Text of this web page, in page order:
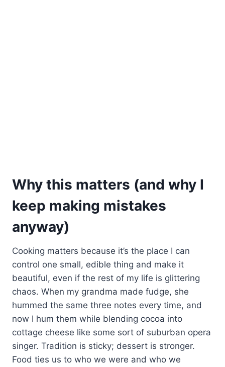
Why this matters (and why I
keep making mistakes
anyway)
Cooking matters because it’s the place I can
control one small, edible thing and make it
beautiful, even if the rest of my life is glittering
chaos. When my grandma made fudge, she
hummed the same three notes every time, and
now I hum them while blending cocoa into
cottage cheese like some sort of suburban opera
singer. Tradition is sticky; dessert is stronger.
Food ties us to who we were and who we